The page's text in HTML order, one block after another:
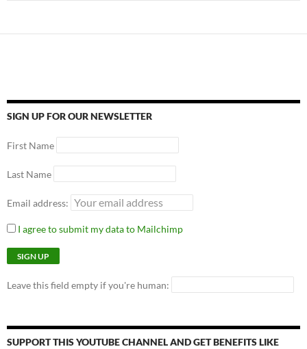
SIGN UP FOR OUR NEWSLETTER
First Name
Last Name
Email address:
I agree to submit my data to Mailchimp
Leave this field empty if you're human:
SUPPORT THIS YOUTUBE CHANNEL AND GET BENEFITS LIKE